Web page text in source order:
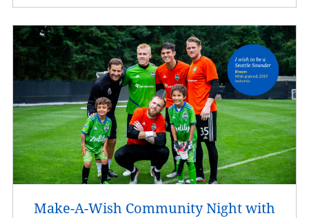
Make-A-Wish Community Night with